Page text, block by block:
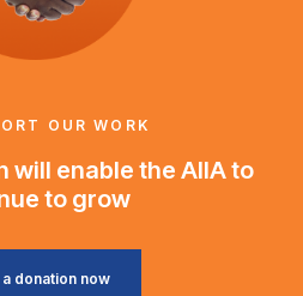
OUR WORK
will enable the AIIA to
to grow
donation now